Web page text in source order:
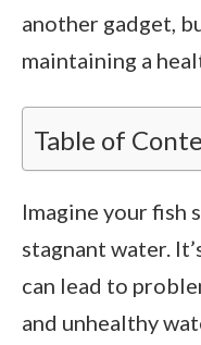
another gadget,
maintaining a
Table of
Imagine your fish
stagnant water.
can lead to
and unhealthy